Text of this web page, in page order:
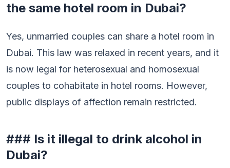
the same hotel room in Dubai?
Yes, unmarried couples can share a hotel room in
Dubai. This law was relaxed in recent years, and it
is now legal for heterosexual and homosexual
couples to cohabitate in hotel rooms. However,
public displays of affection remain restricted.
### Is it illegal to drink alcohol in
Dubai?